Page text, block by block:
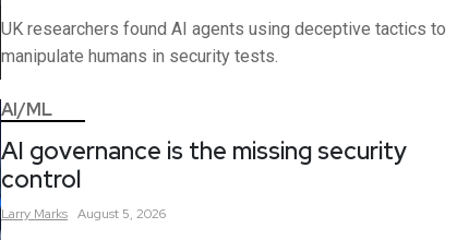
UK researchers found AI agents using deceptive tactics to
manipulate humans in security tests.
AI/ML
AI governance is the missing security
control
Larry Marks August 5, 2026